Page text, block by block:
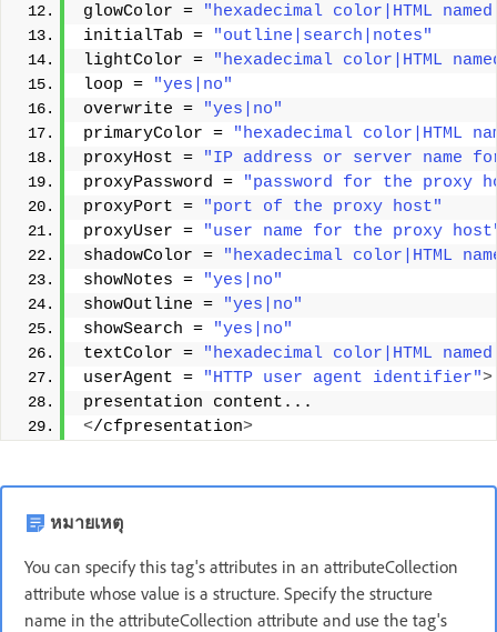
glowColor =
"hexadecimal color|HTML
initialTab =
"outline|search|notes"
lightColor =
"hexadecimal color|HTML
loop =
"yes|no"
overwrite =
"yes|no"
primaryColor =
"hexadecimal color|HTML
proxyHost =
"IP address or server name
proxyPassword =
"password for the proxy
proxyPort =
"port of the proxy host"
proxyUser =
"user name for the proxy
shadowColor =
"hexadecimal color|HTML
showNotes =
"yes|no"
showOutline =
"yes|no"
showSearch =
"yes|no"
textColor =
"hexadecimal color|HTML
userAgent =
"HTTP user agent identifier">
presentation content...
</cfpresentation>
หมายเหตุ
You can specify this tag's attributes in an attributeCollection
attribute whose value is a structure. Specify the structure
name in the attributeCollection attribute and use the tag's